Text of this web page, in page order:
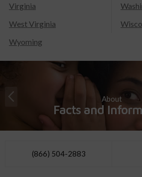
Virginia
West Virginia
Wyoming
About
Facts and
(866) 504-2883